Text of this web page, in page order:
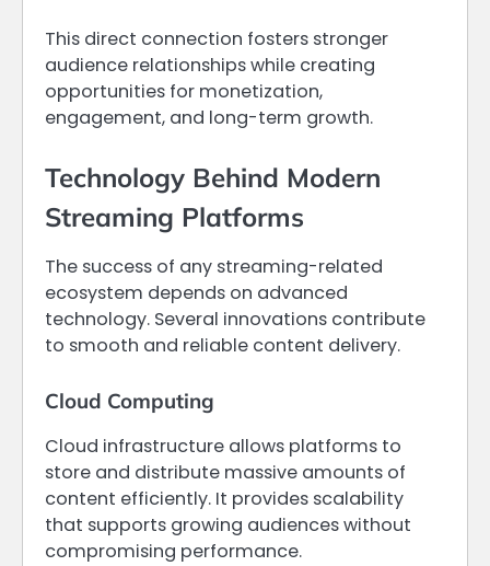
This direct connection fosters stronger
audience relationships while creating
opportunities for monetization,
engagement, and long-term growth.
Technology Behind Modern
Streaming Platforms
The success of any streaming-related
ecosystem depends on advanced
technology. Several innovations contribute
to smooth and reliable content delivery.
Cloud Computing
Cloud infrastructure allows platforms to
store and distribute massive amounts of
content efficiently. It provides scalability
that supports growing audiences without
compromising performance.